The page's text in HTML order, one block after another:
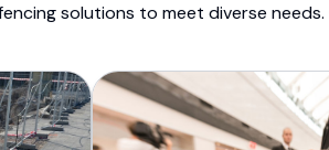
solutions to meet diverse needs.